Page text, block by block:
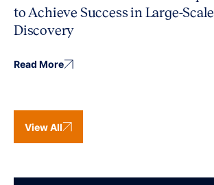
to Achieve Success in Large-Scale
Discovery
Read More
View All